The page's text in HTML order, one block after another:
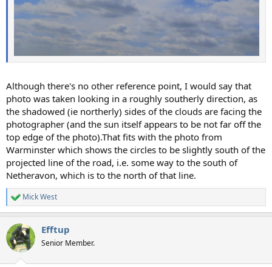
Although there's no other reference point, I would say that
photo was taken looking in a roughly southerly direction, as
the shadowed (ie northerly) sides of the clouds are facing the
photographer (and the sun itself appears to be not far off the
top edge of the photo).That fits with the photo from
Warminster which shows the circles to be slightly south of the
projected line of the road, i.e. some way to the south of
Netheravon, which is to the north of that line.
R
e
c
t
i
Mick West
Efftup
Senior Member.